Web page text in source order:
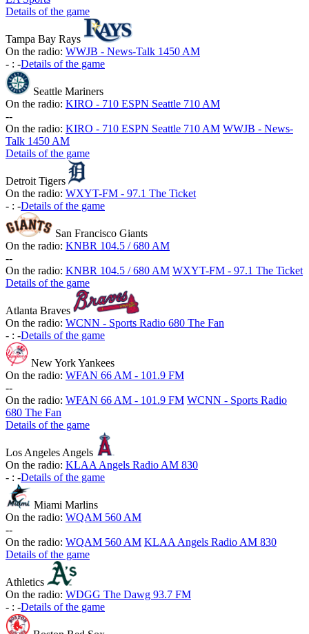
Details of the game
Tampa Bay Rays
On the radio: WWJB - News-Talk 1450 AM
- : -Details of the game
Seattle Mariners
On the radio: KIRO - 710 ESPN Seattle 710 AM
--
On the radio: KIRO - 710 ESPN Seattle 710 AM WWJB - News-
Talk 1450 AM
Details of the game
Detroit Tigers
On the radio: WXYT-FM - 97.1 The Ticket
- : -Details of the game
San Francisco Giants
On the radio: KNBR 104.5 / 680 AM
--
On the radio: KNBR 104.5 / 680 AM WXYT-FM - 97.1 The Ticket
Details of the game
Atlanta Braves
On the radio: WCNN - Sports Radio 680 The Fan
- : -Details of the game
New York Yankees
On the radio: WFAN 66 AM - 101.9 FM
--
On the radio: WFAN 66 AM - 101.9 FM WCNN - Sports Radio
680 The Fan
Details of the game
Los Angeles Angels
On the radio: KLAA Angels Radio AM 830
- : -Details of the game
Miami Marlins
On the radio: WQAM 560 AM
--
On the radio: WQAM 560 AM KLAA Angels Radio AM 830
Details of the game
Athletics
On the radio: WDGG The Dawg 93.7 FM
- : -Details of the game